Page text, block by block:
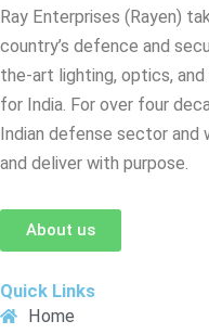
Ray Enterprises (Rayen)
country’s defence and
the-art lighting, optics,
for India. For over four
Indian defense sector and
and deliver with purpose.
About us
Quick Links
Home